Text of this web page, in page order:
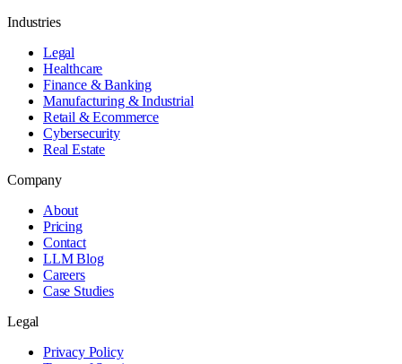
Industries
Legal
Healthcare
Finance & Banking
Manufacturing & Industrial
Retail & Ecommerce
Cybersecurity
Real Estate
Company
About
Pricing
Contact
LLM Blog
Careers
Case Studies
Legal
Privacy Policy